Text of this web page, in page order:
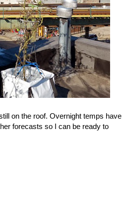
on the roof. Overnight temps have
forecasts so I can be ready to